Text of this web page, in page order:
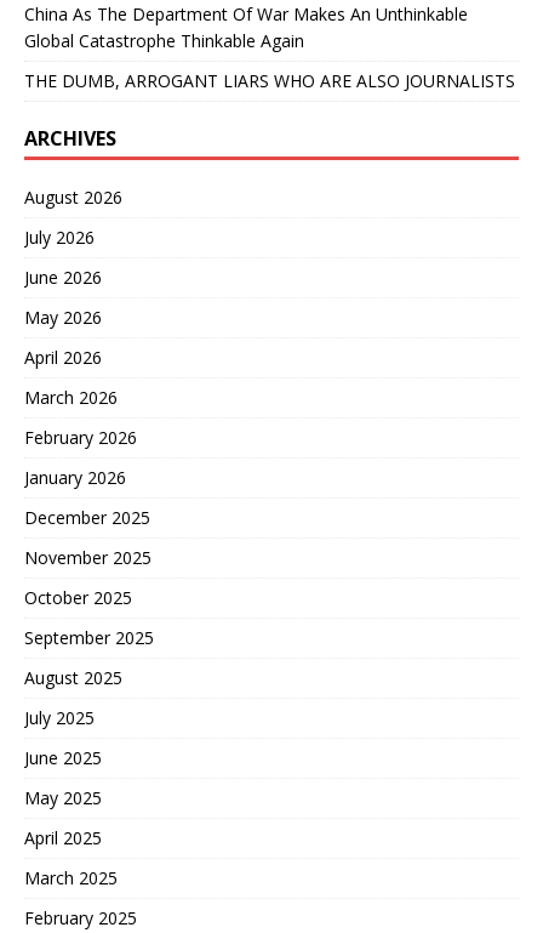
China As The Department Of War Makes An Unthinkable
Global Catastrophe Thinkable Again
THE DUMB, ARROGANT LIARS WHO ARE ALSO JOURNALISTS
ARCHIVES
August 2026
July 2026
June 2026
May 2026
April 2026
March 2026
February 2026
January 2026
December 2025
November 2025
October 2025
September 2025
August 2025
July 2025
June 2025
May 2025
April 2025
March 2025
February 2025